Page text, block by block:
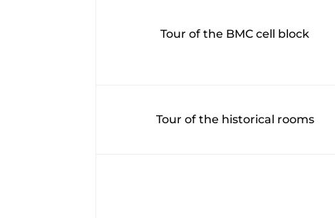
Tour of the BMC cell block
Tour of the historical rooms